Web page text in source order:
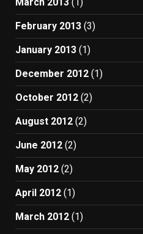
February 2013 (3)
January 2013 (1)
December 2012 (1)
October 2012 (2)
August 2012 (2)
June 2012 (2)
May 2012 (2)
April 2012 (1)
March 2012 (1)